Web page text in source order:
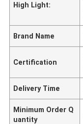
High Light:
Brand Name
Certification
Delivery Time
Minimum Order Q
uantity